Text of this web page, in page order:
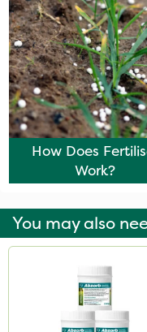
How Does
Work?
You may also